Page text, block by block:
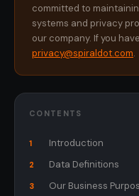
committed to
systems and privacy
our company. If you
privacy@spiraldot.com.
CONTENTS
1 Introduction
2 Data Definitions
3 Our Business